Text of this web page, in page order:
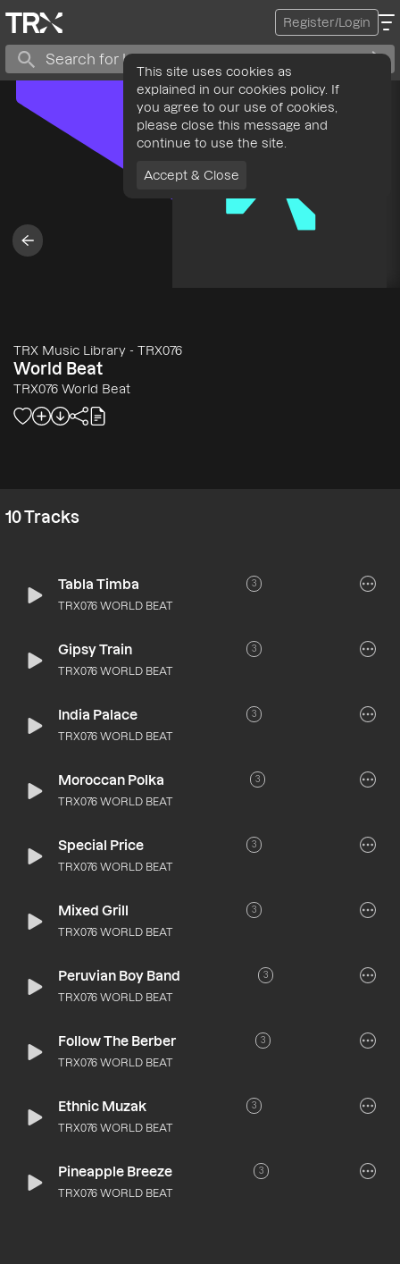
Register/Login
TRX Music Library - TRX076
World Beat
TRX076 World Beat
10Tracks
Tabla Timba 3
TRX076 WORLD BEAT
Gipsy Train 3
TRX076 WORLD BEAT
India Palace 3
TRX076 WORLD BEAT
Moroccan Polka 3
TRX076 WORLD BEAT
Special Price 3
TRX076 WORLD BEAT
Mixed Grill 3
TRX076 WORLD BEAT
Peruvian Boy Band 3
TRX076 WORLD BEAT
Follow The Berber 3
TRX076 WORLD BEAT
Ethnic Muzak 3
TRX076 WORLD BEAT
Pineapple Breeze 3
TRX076 WORLD BEAT
This site uses cookies as
explained in our cookies policy. If
you agree to our use of cookies,
please close this message and
continue to use the site.
Accept & Close